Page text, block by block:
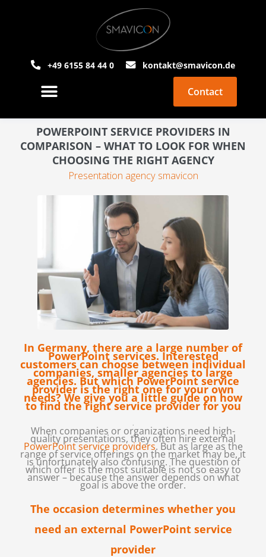
+49 6155 84 44 0 kontakt@smavicon.de
Contact
POWERPOINT SERVICE PROVIDERS IN
COMPARISON – WHAT TO LOOK FOR WHEN
CHOOSING THE RIGHT AGENCY
Presentation agency smavicon
In Germany, there are a large number of
PowerPoint services. Interested
customers can choose between individual
companies, smaller agencies to large
agencies. But which PowerPoint service
provider is the right one for your own
needs? We give you a little guide on how
to find the right service provider for you
.
When companies or organizations need high-
quality presentations, they often hire external
PowerPoint service providers. But as large as the
range of service offerings on the market may be, it
is unfortunately also confusing. The question of
which offer is the most suitable is not so easy to
answer – because the answer depends on what
goal is above the order.
The occasion determines whether you
need an external PowerPoint service
provider